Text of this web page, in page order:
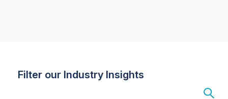
Filter our Industry Insights